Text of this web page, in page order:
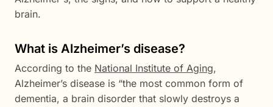
brain.
What is Alzheimer’s disease?
According to the National Institute of Aging,
Alzheimer’s disease is “the most common form of
dementia, a brain disorder that slowly destroys a